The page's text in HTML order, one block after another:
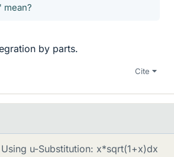
mean?
by parts.
Cite
u-Substitution: x*sqrt(1+x)dx